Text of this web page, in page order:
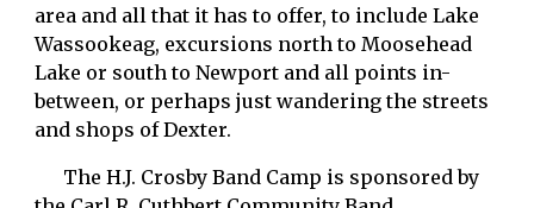
area and all that it has to offer, to include Lake
Wassookeag, excursions north to Moosehead
Lake or south to Newport and all points in-
between, or perhaps just wandering the streets
and shops of Dexter.